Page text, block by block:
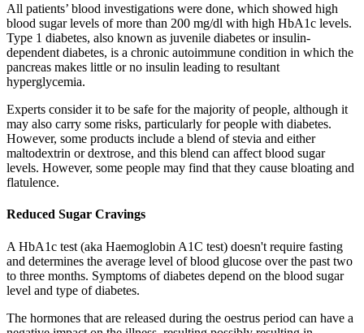
All patients’ blood investigations were done, which showed high
blood sugar levels of more than 200 mg/dl with high HbA1c levels.
Type 1 diabetes, also known as juvenile diabetes or insulin-
dependent diabetes, is a chronic autoimmune condition in which the
pancreas makes little or no insulin leading to resultant
hyperglycemia.
Experts consider it to be safe for the majority of people, although it
may also carry some risks, particularly for people with diabetes.
However, some products include a blend of stevia and either
maltodextrin or dextrose, and this blend can affect blood sugar
levels. However, some people may find that they cause bloating and
flatulence.
Reduced Sugar Cravings
A HbA1c test (aka Haemoglobin A1C test) doesn't require fasting
and determines the average level of blood glucose over the past two
to three months. Symptoms of diabetes depend on the blood sugar
level and type of diabetes.
The hormones that are released during the oestrus period can have a